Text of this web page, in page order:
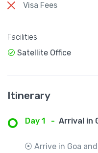
Visa Fees
Facilities
Satellite Office
Itinerary
Day 1 - Arrival in
⦿ Arrive in Goa